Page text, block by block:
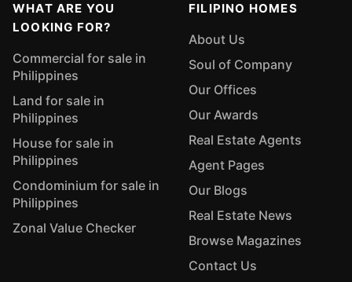
WHAT ARE YOU
LOOKING FOR?
Commercial for sale in
Philippines
Land for sale in
Philippines
House for sale in
Philippines
Condominium for sale in
Philippines
Zonal Value Checker
FILIPINO HOMES
About Us
Soul of Company
Our Offices
Our Awards
Real Estate Agents
Agent Pages
Our Blogs
Real Estate News
Browse Magazines
Contact Us